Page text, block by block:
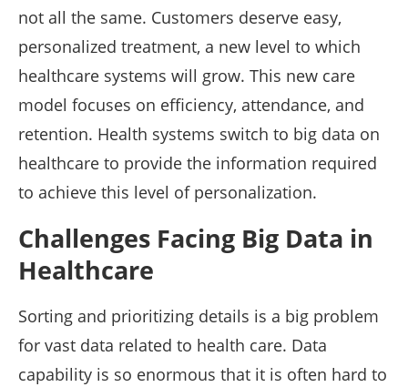
not all the same. Customers deserve easy,
personalized treatment, a new level to which
healthcare systems will grow. This new care
model focuses on efficiency, attendance, and
retention. Health systems switch to big data on
healthcare to provide the information required
to achieve this level of personalization.
Challenges Facing Big Data in
Healthcare
Sorting and prioritizing details is a big problem
for vast data related to health care. Data
capability is so enormous that it is often hard to